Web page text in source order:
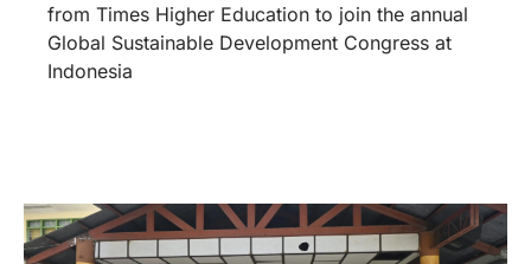
from Times Higher Education to join the annual
Global Sustainable Development Congress at
Indonesia